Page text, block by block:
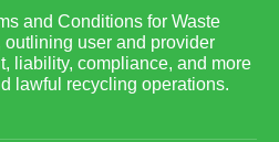
and Conditions for Waste
user and provider
liability, compliance, and more
lawful recycling operations.